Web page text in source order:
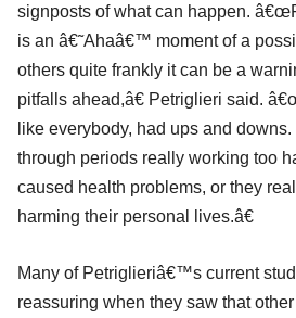
signposts of what can happen.
is an â€˜Ahaâ€™ moment of a
others quite frankly it can be a
pitfalls ahead,â€ Petriglieri said.
like everybody, had ups and
through periods really working too
caused health problems, or they
harming their personal lives.â€
Many of Petriglieriâ€™s current
reassuring when they saw that